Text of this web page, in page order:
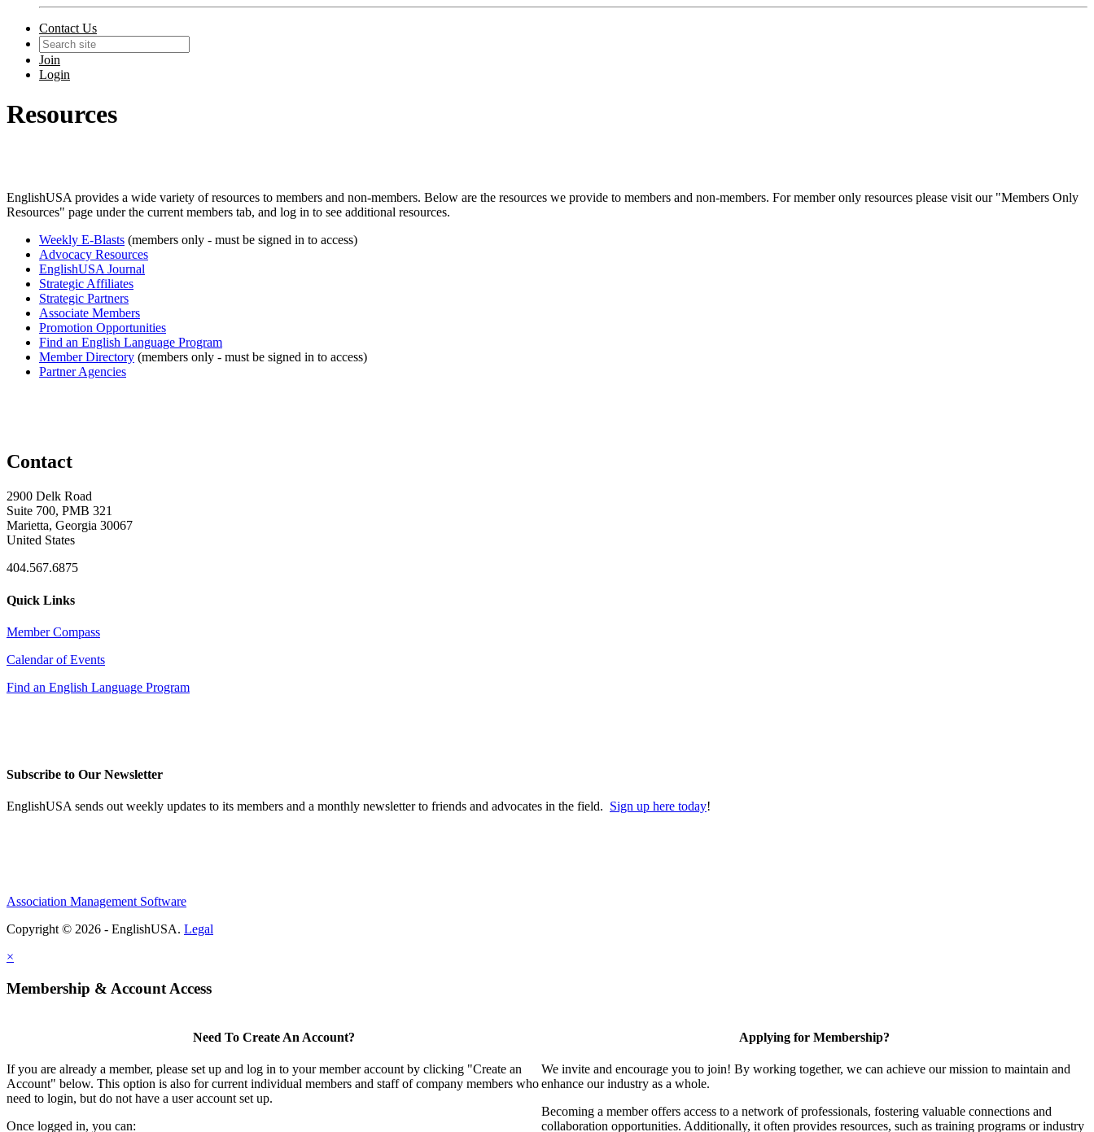
Contact Us
Join
Login
Resources
EnglishUSA provides a wide variety of resources to members and non-members. Below are the resources we provide to members and non-members. For member only resources please visit our "Members Only
Resources" page under the current members tab, and log in to see additional resources.
Weekly E-Blasts (members only - must be signed in to access)
Advocacy Resources
EnglishUSA Journal
Strategic Affiliates
Strategic Partners
Associate Members
Promotion Opportunities
Find an English Language Program
Member Directory (members only - must be signed in to access)
Partner Agencies
Contact
2900 Delk Road
Suite 700, PMB 321
Marietta, Georgia 30067
United States
404.567.6875
Quick Links
Member Compass
Calendar of Events
Find an English Language Program
Subscribe to Our Newsletter
EnglishUSA sends out weekly updates to its members and a monthly newsletter to friends and advocates in the field. Sign up here today!
Association Management Software
Copyright © 2026 - EnglishUSA. Legal
×
Membership & Account Access
Need To Create An Account?
If you are already a member, please set up and log in to your member account by clicking "Create an
Account" below. This option is also for current individual members and staff of company members who
need to login, but do not have a user account set up.
Once logged in, you can:
Applying for Membership?
We invite and encourage you to join! By working together, we can achieve our mission to maintain and
enhance our industry as a whole.
Becoming a member offers access to a network of professionals, fostering valuable connections and
collaboration opportunities. Additionally, it often provides resources, such as training programs or industry